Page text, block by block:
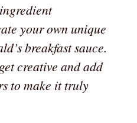
your own unique
breakfast sauce.
creative and add
to make it truly